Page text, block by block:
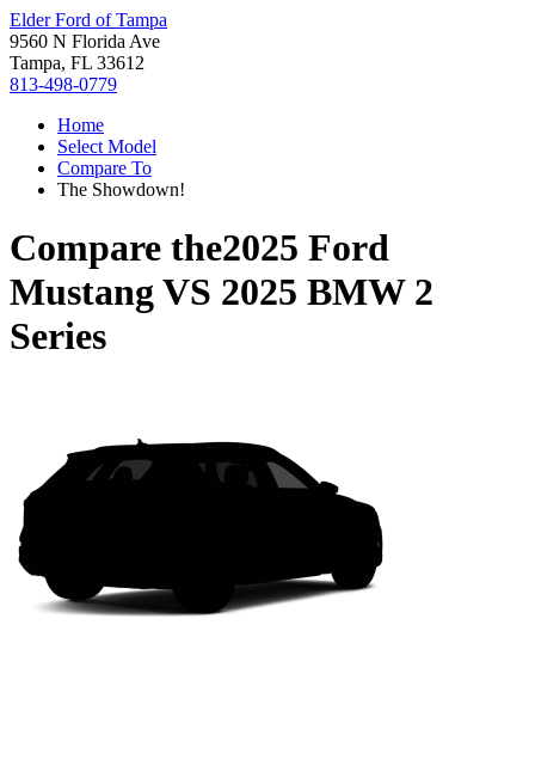
Elder Ford of Tampa
9560 N Florida Ave
Tampa, FL 33612
813-498-0779
Home
Select Model
Compare To
The Showdown!
Compare the2025 Ford
MustangVS 2025 BMW 2
Series